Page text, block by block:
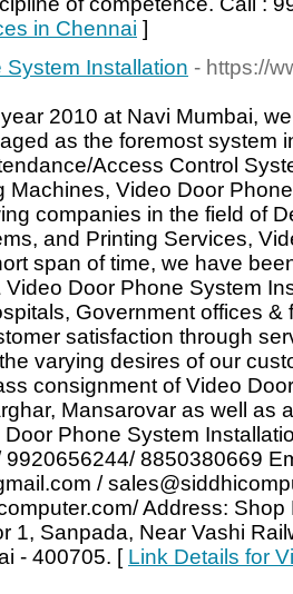
in Chennai ]
Installation - https://
2010 at Navi Mumbai,
as the foremost system
Access Control
Machines, Video Door
companies in the field of
and Printing Services,
span of time, we have
Door Phone System
Government offices &
satisfaction through
varying desires of our
consignment of Video
Mansarovar as well as
Phone System
9920656244/ 8850380669
/
Address:
1, Sanpada, Near Vashi
- 400705. [ Link Details for